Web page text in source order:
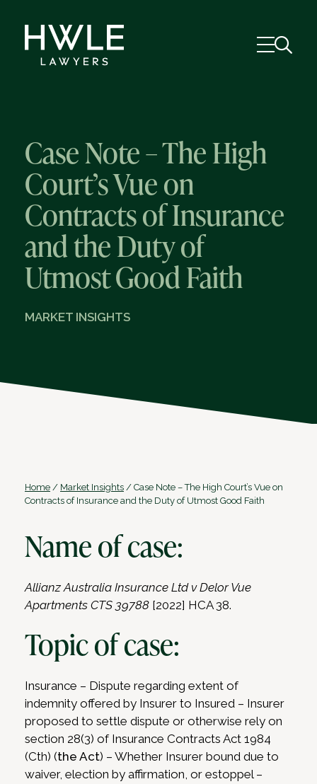
Case Note – The High
Court’s Vue on
Contracts of Insurance
and the Duty of
Utmost Good Faith
MARKET INSIGHTS
Home / Market Insights / Case Note – The High Court’s Vue on
Contracts of Insurance and the Duty of Utmost Good Faith
Name of case:
Allianz Australia Insurance Ltd v Delor Vue
Apartments CTS 39788 [2022] HCA 38.
Topic of case:
Insurance – Dispute regarding extent of
indemnity offered by Insurer to Insured – Insurer
proposed to settle dispute or otherwise rely on
section 28(3) of Insurance Contracts Act 1984
(Cth) (the Act) – Whether Insurer bound due to
waiver, election by affirmation, or estoppel –